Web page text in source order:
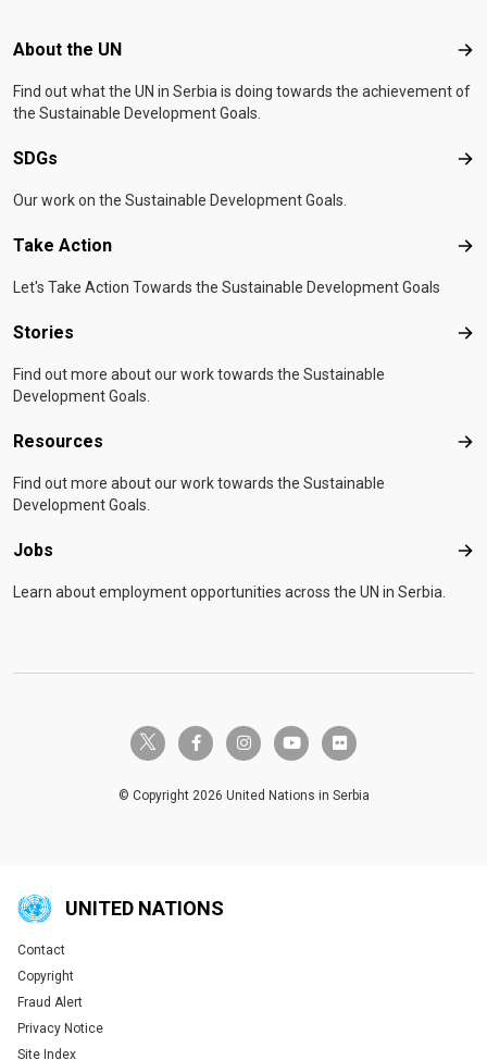
Footer menu
About the UN
Find out what the UN in Serbia is doing towards the achievement of
the Sustainable Development Goals.
SDGs
Our work on the Sustainable Development Goals.
Take Action
Let's Take Action Towards the Sustainable Development Goals
Stories
Find out more about our work towards the Sustainable
Development Goals.
Resources
Find out more about our work towards the Sustainable
Development Goals.
Jobs
Learn about employment opportunities across the UN in Serbia.
twitter-x facebook-finstagramyoutube flickr
© Copyright 2026 United Nations in Serbia
UNITED NATIONS
Global U.N. menu
Contact
Copyright
Fraud Alert
Privacy Notice
Site Index